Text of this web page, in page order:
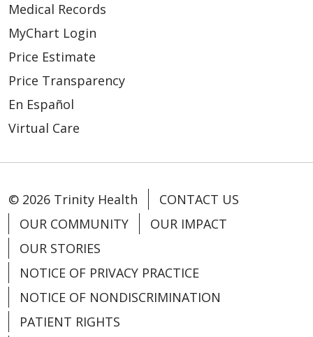
Medical Records
MyChart Login
Price Estimate
Price Transparency
En Español
Virtual Care
© 2026 Trinity Health
CONTACT US
OUR COMMUNITY
OUR IMPACT
OUR STORIES
NOTICE OF PRIVACY PRACTICE
NOTICE OF NONDISCRIMINATION
PATIENT RIGHTS